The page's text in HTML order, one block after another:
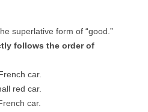
superlative form of “good.”
follows the order of
car.
red car.
car.